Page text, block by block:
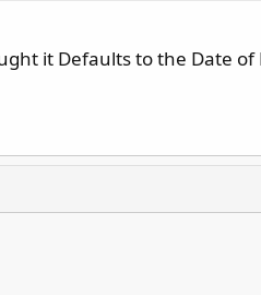
it Defaults to the Date